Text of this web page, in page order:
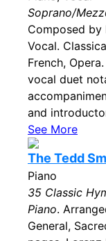
Soprano/
Composed by
Vocal.
French,
vocal duet
and
See More
The Tedd
Piano
35 Classic
Piano.
General,